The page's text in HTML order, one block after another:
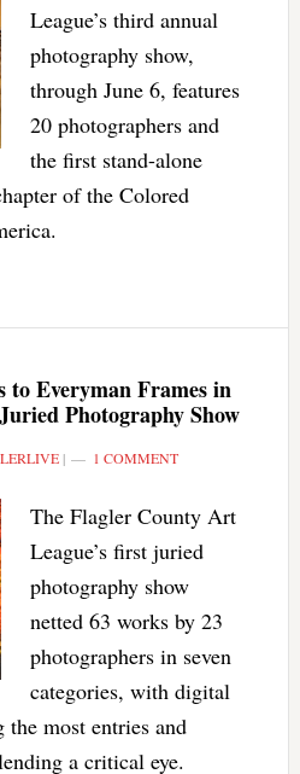
League’s third annual
photography show,
through June 6, features
20 photographers and
the first stand-alone
of the Colored
Everyman Frames in
Photography Show
| 1 COMMENT
The Flagler County Art
League’s first juried
photography show
netted 63 works by 23
photographers in seven
categories, with digital
the most entries and
a critical eye.